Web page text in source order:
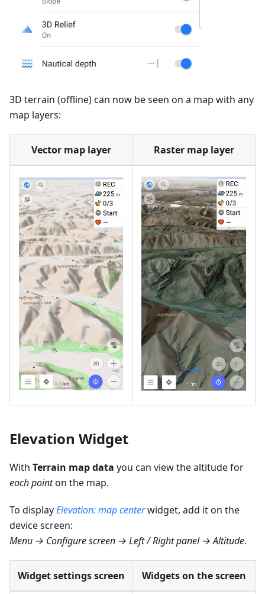
3D terrain (offline) can now be seen on a map with any
map layers:
Vector map layer Raster map layer
Elevation Widget
With Terrain map data you can view the altitude for
each pointon the map.
To displayElevation: map centerwidget, add it on the
device screen:
Menu → Configure screen → Left / Right panel → Altitude.
Widget settings screen Widgets on the screen